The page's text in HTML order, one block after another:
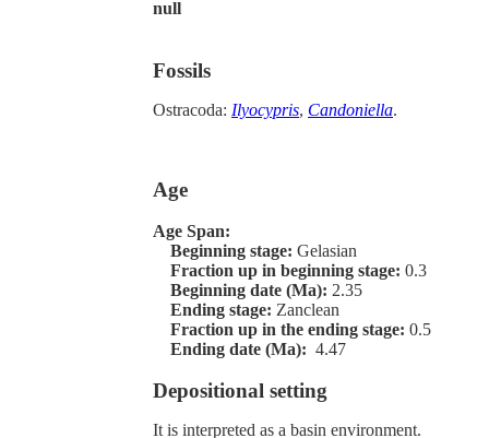
null
Fossils
Ostracoda: Ilyocypris, Candoniella.
Age
Age Span:
Beginning stage: Gelasian
Fraction up in beginning stage: 0.3
Beginning date (Ma): 2.35
Ending stage: Zanclean
Fraction up in the ending stage: 0.5
Ending date (Ma): 4.47
Depositional setting
It is interpreted as a basin environment.